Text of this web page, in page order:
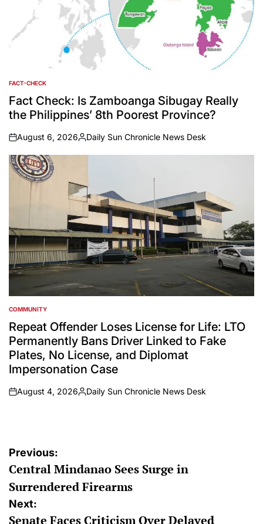
POSTED
IN
FACT-CHECK
Fact Check: Is Zamboanga Sibugay Really
the Philippines’ 8th Poorest Province?
on
August 6, 2026
Posted
by
Daily Sun Chronicle News Desk
POSTED
IN
COMMUNITY
Repeat Offender Loses License for Life: LTO
Permanently Bans Driver Linked to Fake
Plates, No License, and Diplomat
Impersonation Case
on
August 4, 2026
Posted
Daily Sun Chronicle News Desk
Post
navigation
Previous:
Central Mindanao Sees Surge in
Surrendered Firearms
Next:
Senate Faces Criticism Over Delayed